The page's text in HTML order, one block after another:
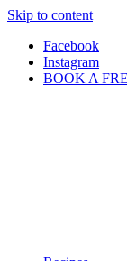
Skip to content
Facebook
Instagram
BOOK A